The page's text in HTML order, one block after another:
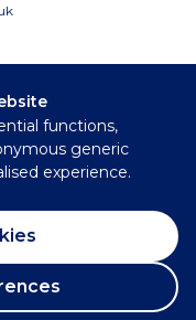
functions,
generic
experience.